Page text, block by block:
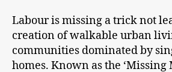
Labour is missing a trick not
creation of walkable urban
communities dominated by
homes. Known as the ‘Missing